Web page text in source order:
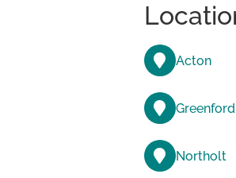
Acton
Greenford
Northolt